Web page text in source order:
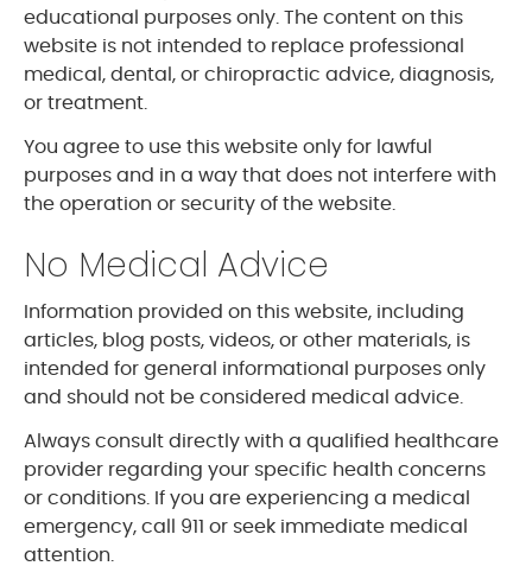
educational purposes only. The content on this
website is not intended to replace professional
medical, dental, or chiropractic advice, diagnosis,
or treatment.
You agree to use this website only for lawful
purposes and in a way that does not interfere with
the operation or security of the website.
No Medical Advice
Information provided on this website, including
articles, blog posts, videos, or other materials, is
intended for general informational purposes only
and should not be considered medical advice.
Always consult directly with a qualified healthcare
provider regarding your specific health concerns
or conditions. If you are experiencing a medical
emergency, call 911 or seek immediate medical
attention.